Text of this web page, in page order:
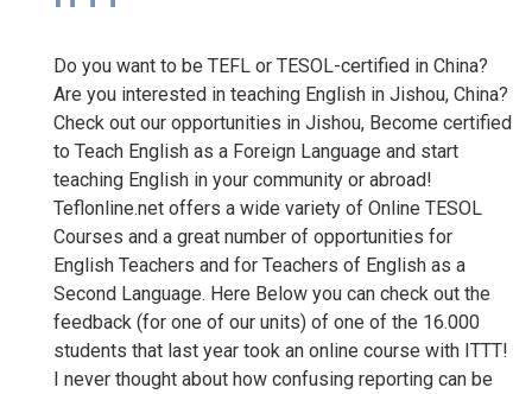
Do you want to be TEFL or TESOL-certified in China?
Are you interested in teaching English in Jishou, China?
Check out our opportunities in Jishou, Become certified
to Teach English as a Foreign Language and start
teaching English in your community or abroad!
Teflonline.net offers a wide variety of Online TESOL
Courses and a great number of opportunities for
English Teachers and for Teachers of English as a
Second Language. Here Below you can check out the
feedback (for one of our units) of one of the 16.000
students that last year took an online course with ITTT!
I never thought about how confusing reporting can be